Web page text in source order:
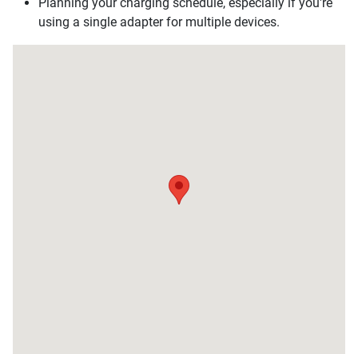
using a single adapter for multiple devices.